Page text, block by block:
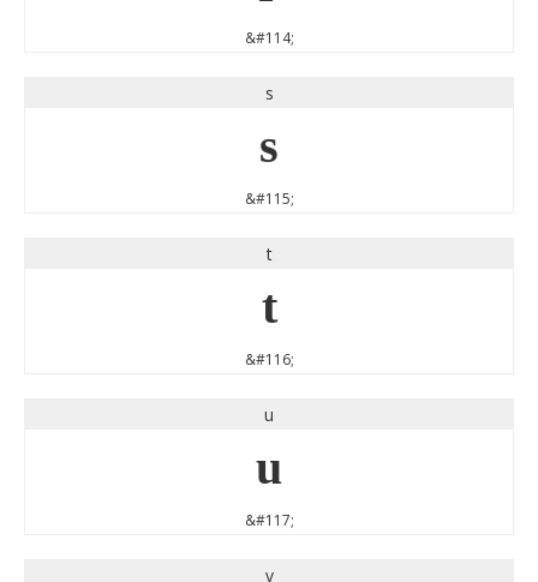
&#114;
s
s
&#115;
t
t
&#116;
u
u
&#117;
v